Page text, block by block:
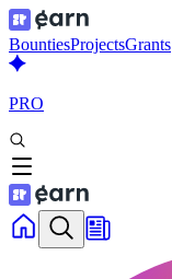
BountiesProjectsGrants
PRO